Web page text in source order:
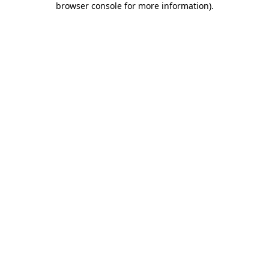
browser console for more information).